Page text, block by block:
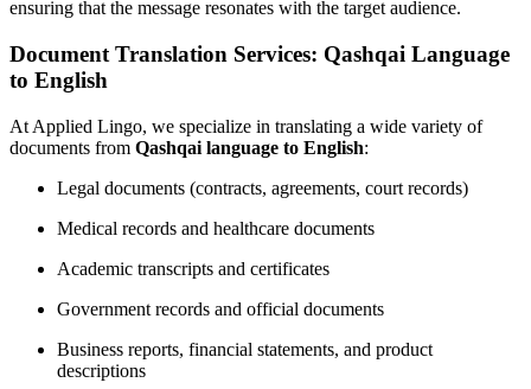
ensuring that the message resonates with the target audience.
Document Translation Services: Qashqai Language
to English
At Applied Lingo, we specialize in translating a wide variety of
documents from Qashqai language to English:
Legal documents (contracts, agreements, court records)
Medical records and healthcare documents
Academic transcripts and certificates
Government records and official documents
Business reports, financial statements, and product
descriptions